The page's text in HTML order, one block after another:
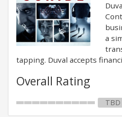
a
tapping. Duval accepts
Overall Rating
TBD